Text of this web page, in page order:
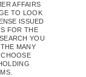
AFFAIRS
TO LOOK
ISSUED
FOR THE
YOU
MANY
CHOOSE